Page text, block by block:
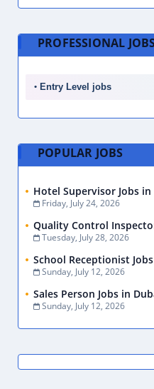
PROFESSIONAL
Entry Level jobs
POPULAR JOBS
Hotel Supervisor Jobs in
Friday, July 24, 2026
Quality Control
Tuesday, July 28, 2026
School Receptionist
Sunday, July 12, 2026
Sales Person Jobs in
Sunday, July 12, 2026